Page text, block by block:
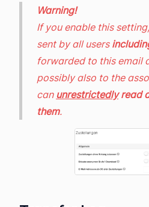
Warning!
If you enable this setting,
sent by all users
forwarded to this email
possibly also to the
can unrestrictedlyread
them.